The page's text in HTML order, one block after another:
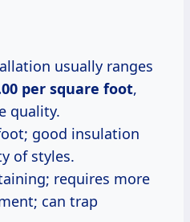
usually ranges
per square foot,
quality.
good insulation
of styles.
requires more
can trap